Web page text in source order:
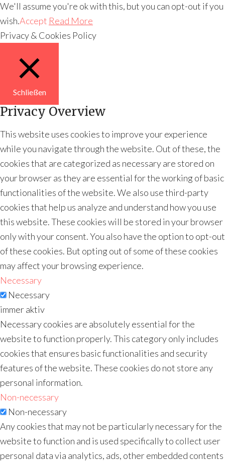
We'll assume you're ok with this, but you can opt-out if you
wish.Accept Read More
Privacy & Cookies Policy
Schließen
Privacy Overview
This website uses cookies to improve your experience
while you navigate through the website. Out of these, the
cookies that are categorized as necessary are stored on
your browser as they are essential for the working of basic
functionalities of the website. We also use third-party
cookies that help us analyze and understand how you use
this website. These cookies will be stored in your browser
only with your consent. You also have the option to opt-out
of these cookies. But opting out of some of these cookies
may affect your browsing experience.
Necessary
Necessary
immer aktiv
Necessary cookies are absolutely essential for the
website to function properly. This category only includes
cookies that ensures basic functionalities and security
features of the website. These cookies do not store any
personal information.
Non-necessary
Non-necessary
Any cookies that may not be particularly necessary for the
website to function and is used specifically to collect user
personal data via analytics, ads, other embedded contents